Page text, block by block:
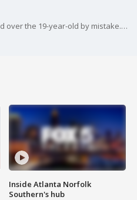
Dalton police admitted they pulled over the 19-year-old by mistake. But then, federal immigration authorities discovered the teen has lived in the country illegally for most of her life.
Inside Atlanta Norfolk
Southern's hub